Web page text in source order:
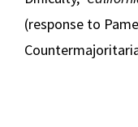
(response to